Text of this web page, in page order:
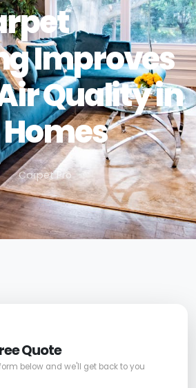
Improves
Quality in
Carpet Pro
Quote
below and we'll get back to you